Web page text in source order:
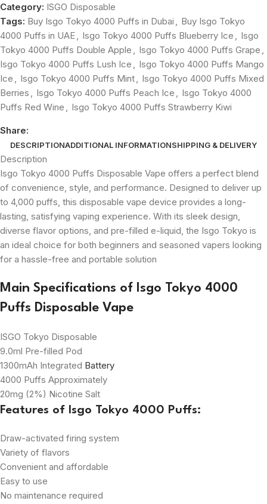
Category: ISGO Disposable
Tags: Buy Isgo Tokyo 4000 Puffs in Dubai
Buy Isgo Tokyo
4000 Puffs in UAE
Isgo Tokyo 4000 Puffs Blueberry Ice
Isgo
Tokyo 4000 Puffs Double Apple
Isgo Tokyo 4000 Puffs Grape
Isgo Tokyo 4000 Puffs Lush Ice
Isgo Tokyo 4000 Puffs Mango
Ice
Isgo Tokyo 4000 Puffs Mint
Isgo Tokyo 4000 Puffs Mixed
Berries
Isgo Tokyo 4000 Puffs Peach Ice
Isgo Tokyo 4000
Puffs Red Wine
Isgo Tokyo 4000 Puffs Strawberry Kiwi
Share:
DESCRIPTIONADDITIONAL INFORMATIONSHIPPING & DELIVERY
Description
Isgo Tokyo 4000 Puffs Disposable Vape offers a perfect blend
of convenience, style, and performance. Designed to deliver up
to 4,000 puffs, this disposable vape device provides a long-
lasting, satisfying vaping experience. With its sleek design,
diverse flavor options, and pre-filled e-liquid, the Isgo Tokyo is
an ideal choice for both beginners and seasoned vapers looking
for a hassle-free and portable solution
Main Specifications of Isgo Tokyo 4000
Puffs Disposable Vape
ISGO Tokyo Disposable
9.0ml Pre-filled Pod
1300mAh Integrated Battery
4000 Puffs Approximately
20mg (2%) Nicotine Salt
Features of Isgo Tokyo 4000 Puffs:
Draw-activated firing system
Variety of flavors
Convenient and affordable
Easy to use
No maintenance required